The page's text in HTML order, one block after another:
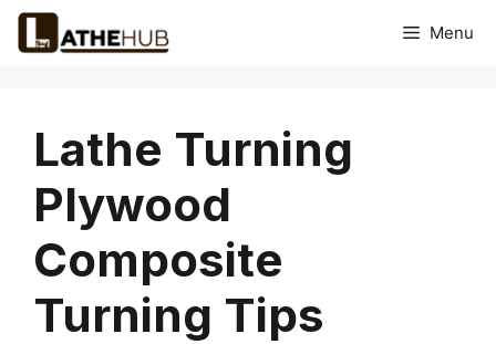
Skip
Menu
Lathe Turning
Plywood
Composite
Turning Tips